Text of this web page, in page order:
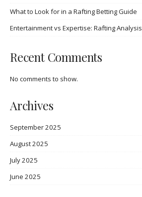
What to Look for in a Rafting Betting Guide
Entertainment vs Expertise: Rafting Analysis
Recent Comments
No comments to show.
Archives
September 2025
August 2025
July 2025
June 2025